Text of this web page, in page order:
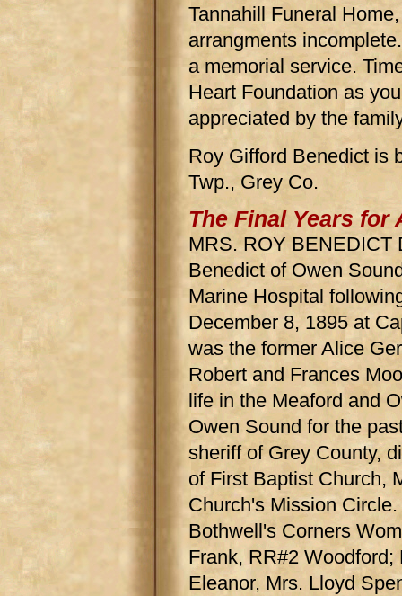
Tannahill Funeral
arrangments
a memorial service.
Heart Foundation as
appreciated by the
Roy Gifford Benedict is
Twp., Grey Co.
The Final Years for
MRS. ROY BENEDICT
Benedict of Owen
Marine Hospital
December 8, 1895 at
was the former Alice
Robert and Frances
life in the Meaford and
Owen Sound for the
sheriff of Grey County,
of First Baptist Church,
Church's Mission
Bothwell's Corners
Frank, RR#2 Woodford;
Eleanor, Mrs. Lloyd